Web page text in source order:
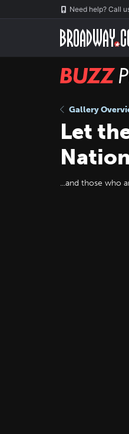
Need help? Call
BUZZ
Gallery
Let
...and those who